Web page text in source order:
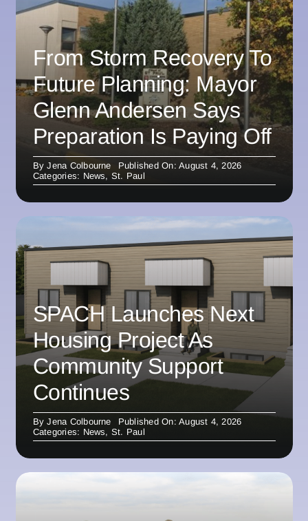
From Storm Recovery To
Future Planning: Mayor
Glenn Andersen Says
Preparation Is Paying Off
ByJena Colbourne
Published On: August 4, 2026
Categories: News, St. Paul
SPACH Launches Next
Housing Project As
Community Support
Continues
ByJena Colbourne
Published On: August 4, 2026
Categories: News, St. Paul